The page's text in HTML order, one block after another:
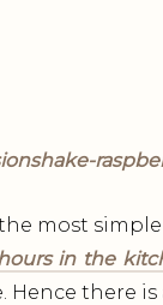
most
in the
Hence there